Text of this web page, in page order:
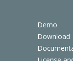
Demo
Download